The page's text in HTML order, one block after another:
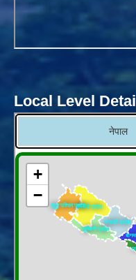
Local Level Detail